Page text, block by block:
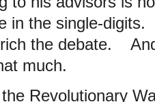
in the single-
the debate.
much.
Revolutionary